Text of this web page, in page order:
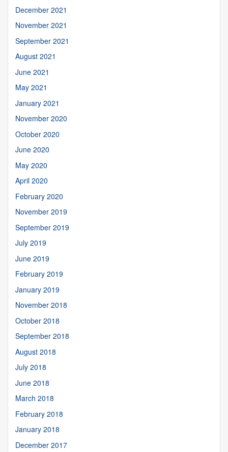
December 2021
November 2021
September 2021
August 2021
June 2021
May 2021
January 2021
November 2020
October 2020
June 2020
May 2020
April 2020
February 2020
November 2019
September 2019
July 2019
June 2019
February 2019
January 2019
November 2018
October 2018
September 2018
August 2018
July 2018
June 2018
March 2018
February 2018
January 2018
December 2017